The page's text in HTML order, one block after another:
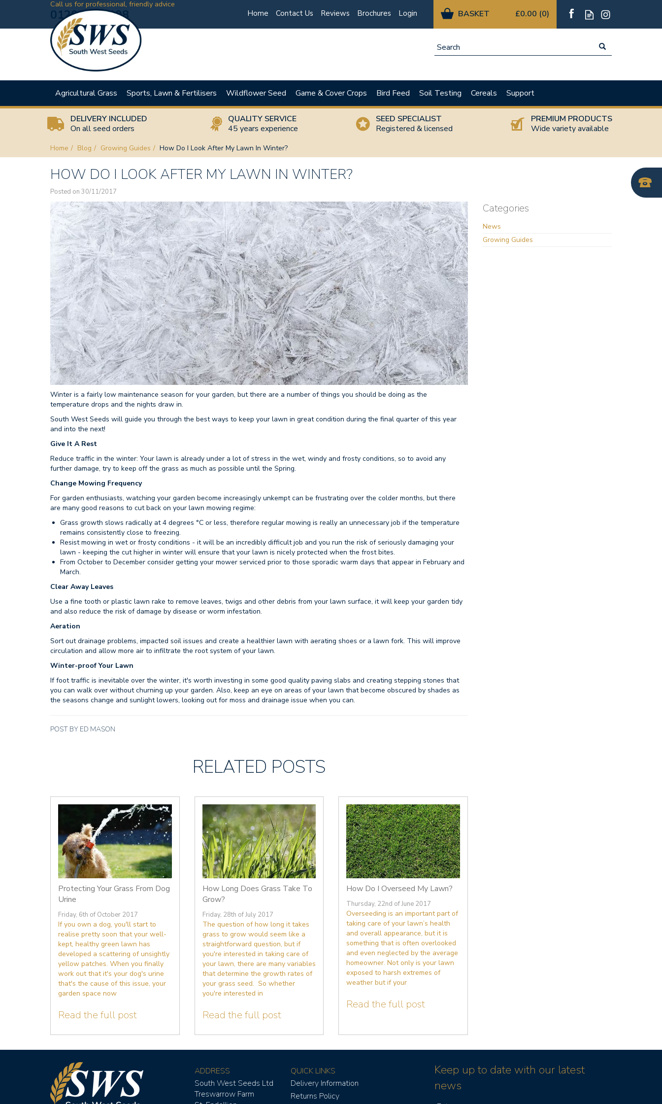
£0.00 (0)
Call us for professional, friendly advice
01208 881198
DELIVERY INCLUDED
On all seed orders
QUALITY SERVICE
45 years experience
SEED SPECIALIST
Registered & licensed
PREMIUM PRODUCTS
Wide variety available
Home Blog Growing Guides How Do I Look After My Lawn In Winter?
HOW DO I LOOK AFTER MY LAWN IN WINTER?
Posted on 30/11/2017
Winter is a fairly low maintenance season for your garden, but there are a number of things you should be doing as the
temperature drops and the nights draw in.
South West Seeds will guide you through the best ways to keep your lawn in great condition during the final quarter of this year
and into the next!
Give It A Rest
Reduce traffic in the winter: Your lawn is already under a lot of stress in the wet, windy and frosty conditions, so to avoid any
further damage, try to keep off the grass as much as possible until the Spring.
Change Mowing Frequency
For garden enthusiasts, watching your garden become increasingly unkempt can be frustrating over the colder months, but there
are many good reasons to cut back on your lawn mowing regime:
Grass growth slows radically at 4 degrees °C or less, therefore regular mowing is really an unnecessary job if the temperature
remains consistently close to freezing.
Resist mowing in wet or frosty conditions - it will be an incredibly difficult job and you run the risk of seriously damaging your
lawn - keeping the cut higher in winter will ensure that your lawn is nicely protected when the frost bites.
From October to December consider getting your mower serviced prior to those sporadic warm days that appear in February and
March.
Clear Away Leaves
Use a fine tooth or plastic lawn rake to remove leaves, twigs and other debris from your lawn surface, it will keep your garden tidy
and also reduce the risk of damage by disease or worm infestation.
Aeration
Sort out drainage problems, impacted soil issues and create a healthier lawn with aerating shoes or a lawn fork. This will improve
circulation and allow more air to infiltrate the root system of your lawn.
Winter-proofYour Lawn
If foot traffic is inevitable over the winter, it's worth investing in some good quality paving slabs and creating stepping stones that
you can walk over without churning up your garden. Also, keep an eye on areas of your lawn that become obscured by shades as
the seasons change and sunlight lowers, looking out for moss and drainage issue when you can.
POST BY ED MASON
RELATED POSTS
Protecting Your Grass From Dog
Urine
Friday, 6th of October 2017
If you own a dog, you'll start to
realise pretty soon that your well-
kept, healthy green lawn has
developed a scattering of unsightly
yellow patches. When you finally
work out that it's your dog's urine
that's the cause of this issue, your
garden space now
Read the full post
How Long Does Grass Take To
Grow?
Friday, 28th of July 2017
The question of how long it takes
grass to grow would seem like a
straightforward question, but if
you're interested in taking care of
your lawn, there are many variables
that determine the growth rates of
your grass seed. So whether
you're interested in
Read the full post
How Do I Overseed My Lawn?
Thursday, 22nd of June 2017
Overseeding is an important part of
taking care of your lawn’s health
and overall appearance, but it is
something that is often overlooked
and even neglected by the average
homeowner. Not only is your lawn
exposed to harsh extremes of
weather but if your
Read the full post
Categories
News
Growing Guides
ADDRESS
South West Seeds Ltd
Treswarrow Farm
QUICK LINKS
Delivery Information
Returns Policy
Keep up to date with our latest
news
Agricultural Grass Sports, Lawn & Fertilisers Wildflower Seed Game & Cover Crops Bird Feed Soil Testing Cereals Support
Home Contact Us Reviews Brochures Login